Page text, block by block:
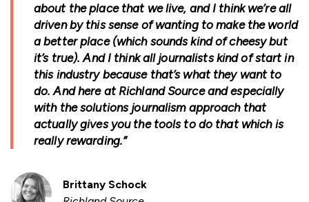
about the place that we live, and I think we’re all
driven by this sense of wanting to make the world
a better place (which sounds kind of cheesy but
it’s true). And I think all journalists kind of start in
this industry because that’s what they want to
do. And here at Richland Source and especially
with the solutions journalism approach that
actually gives you the tools to do that which is
really rewarding.”
Brittany Schock